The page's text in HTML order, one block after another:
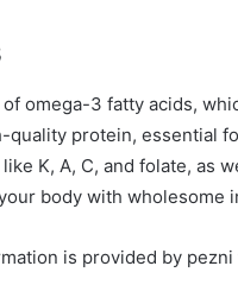
omega-3 fatty acids,
quality protein, essential
K, A, C, and folate, as
body with wholesome
is provided by